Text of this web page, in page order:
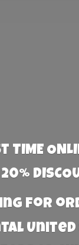
TIME
for
United